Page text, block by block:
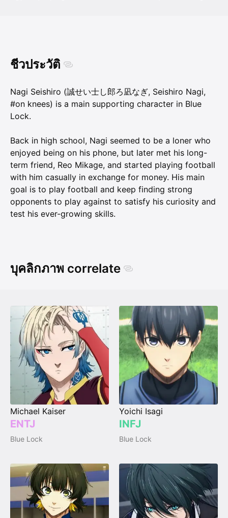
ชีวประวัติ
Nagi Seishiro (誠せい士し郎ろ凪なぎ, Seishiro Nagi,
#on knees) is a main supporting character in Blue
Lock.
Back in high school, Nagi seemed to be a loner who
enjoyed being on his phone, but later met his long-
term friend, Reo Mikage, and started playing football
with him casually in exchange for money. His main
goal is to play football and keep finding strong
opponents to play against to satisfy his curiosity and
test his ever-growing skills.
บุคลิกภาพ correlate
Michael Kaiser
ENTJ
Blue Lock
Yoichi Isagi
INFJ
Blue Lock